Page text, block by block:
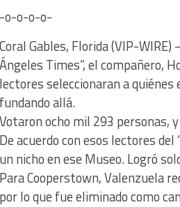
-o-o-o-o-
Coral Gables, Florida (VIP-
Ángeles Times”, el compañero,
lectores seleccionaran a quiénes
fundando allá.
Votaron ocho mil 293 personas,
De acuerdo con esos lectores
un nicho en ese Museo. Logró
Para Cooperstown, Valenzuela
por lo que fue eliminado como